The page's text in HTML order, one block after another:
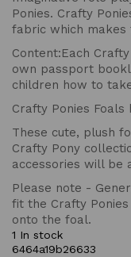
Ponies. Crafty
fabric which makes
Content:Each
own passport
children how to
Crafty Ponies
These cute, plush
Crafty Pony
accessories will be
Please note -
fit the Crafty
onto the foal.
1 In stock
6464a19b26633